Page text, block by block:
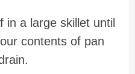
in a large skillet until
contents of pan